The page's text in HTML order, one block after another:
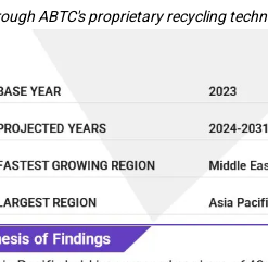
ABTC's proprietary recycling